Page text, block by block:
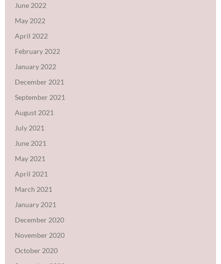
June 2022
May 2022
April 2022
February 2022
January 2022
December 2021
September 2021
August 2021
July 2021
June 2021
May 2021
April 2021
March 2021
January 2021
December 2020
November 2020
October 2020